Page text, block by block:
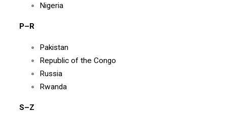
Nigeria
P–R
Pakistan
Republic of the Congo
Russia
Rwanda
S–Z